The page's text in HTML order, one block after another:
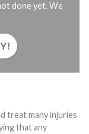
done yet. We
treat many injuries
that any